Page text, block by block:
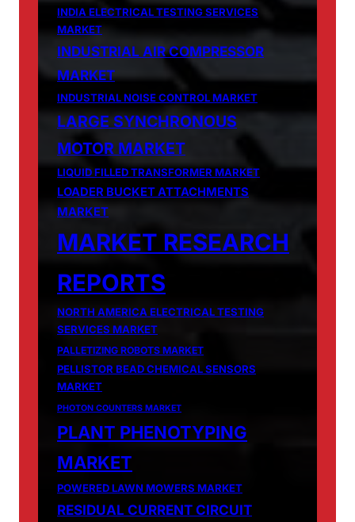
INDIA ELECTRICAL TESTING SERVICES
MARKET
INDUSTRIAL AIR COMPRESSOR
MARKET
INDUSTRIAL NOISE CONTROL MARKET
LARGE SYNCHRONOUS
MOTOR MARKET
LIQUID FILLED TRANSFORMER MARKET
LOADER BUCKET ATTACHMENTS
MARKET
MARKET RESEARCH
REPORTS
NORTH AMERICA ELECTRICAL TESTING
SERVICES MARKET
PALLETIZING ROBOTS MARKET
PELLISTOR BEAD CHEMICAL SENSORS
MARKET
PHOTON COUNTERS MARKET
PLANT PHENOTYPING
MARKET
POWERED LAWN MOWERS MARKET
RESIDUAL CURRENT CIRCUIT